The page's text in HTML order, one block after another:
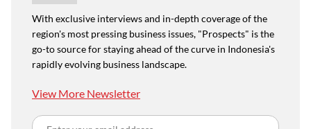
With exclusive interviews and in-depth coverage of the
region's most pressing business issues, "Prospects" is the
go-to source for staying ahead of the curve in Indonesia's
rapidly evolving business landscape.
View More Newsletter